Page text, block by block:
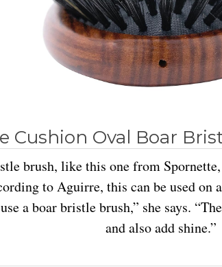
Cushion Oval Boar
brush, like this one from
to Aguirre, this can be used on
a boar bristle brush,” she says.
and also add shine.”